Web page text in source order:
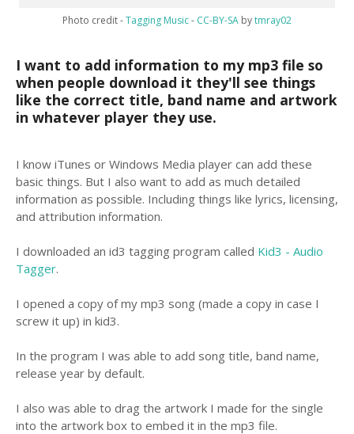
Photo credit -Tagging Music- CC-BY-SA bytmray02
I want to add information to my mp3 file so
when people download it they'll see things
like the correct title, band name and artwork
in whatever player they use.
I know iTunes or Windows Media player can add these
basic things. But I also want to add as much detailed
information as possible. Including things like lyrics, licensing,
and attribution information.
I downloaded an id3 tagging program called Kid3 - Audio
Tagger.
I opened a copy of my mp3 song (made a copy in case I
screw it up) in kid3.
In the program I was able to add song title, band name,
release year by default.
I also was able to drag the artwork I made for the single
into the artwork box to embed it in the mp3 file.